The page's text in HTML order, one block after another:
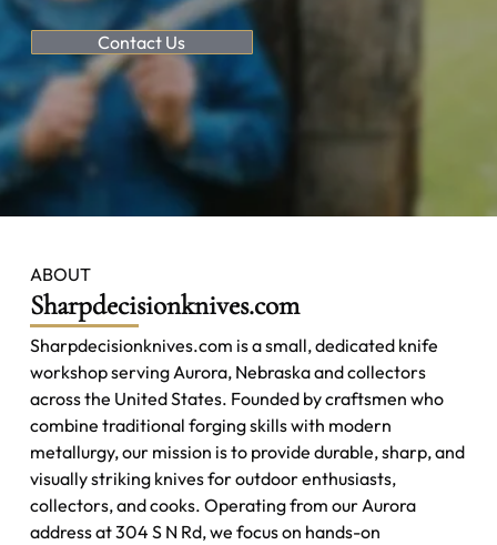
Contact Us
ABOUT
Sharpdecisionknives.com
Sharpdecisionknives.com is a small, dedicated knife
workshop serving Aurora, Nebraska and collectors
across the United States. Founded by craftsmen who
combine traditional forging skills with modern
metallurgy, our mission is to provide durable, sharp, and
visually striking knives for outdoor enthusiasts,
collectors, and cooks. Operating from our Aurora
address at 304 S N Rd, we focus on hands-on